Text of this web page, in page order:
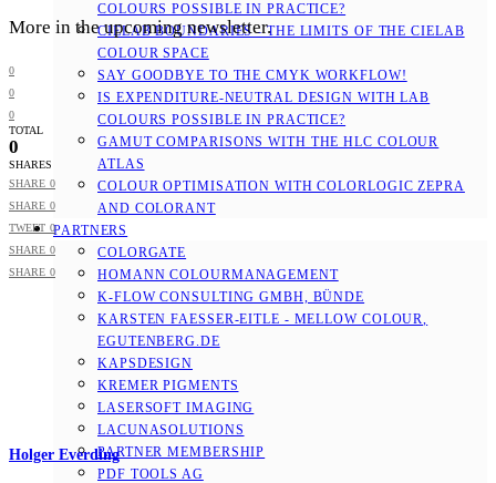
COLOURS POSSIBLE IN PRACTICE?
CIELAB BOUNDARIES - THE LIMITS OF THE CIELAB
COLOUR SPACE
SAY GOODBYE TO THE CMYK WORKFLOW!
IS EXPENDITURE-NEUTRAL DESIGN WITH LAB
COLOURS POSSIBLE IN PRACTICE?
GAMUT COMPARISONS WITH THE HLC COLOUR
ATLAS
COLOUR OPTIMISATION WITH COLORLOGIC ZEPRA
AND COLORANT
PARTNERS
COLORGATE
HOMANN COLOURMANAGEMENT
K-FLOW CONSULTING GMBH, BÜNDE
KARSTEN FAESSER-EITLE - MELLOW COLOUR, E
GUTENBERG.DE
KAPSDESIGN
KREMER PIGMENTS
LASERSOFT IMAGING
LACUNASOLUTIONS
PARTNER MEMBERSHIP
PDF TOOLS AG
More in the upcoming newsletter.
0
0
0
TOTAL
0
SHARES
SHARE 0
SHARE 0
TWEET 0
SHARE 0
SHARE 0
Holger Everding